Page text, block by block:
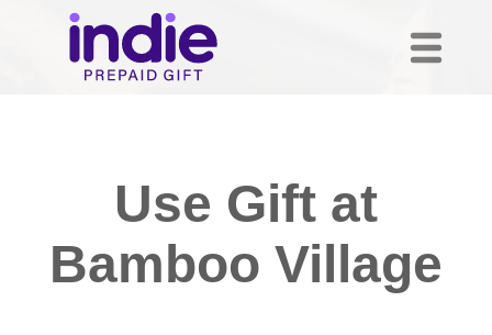
Use Gift at
Bamboo Village